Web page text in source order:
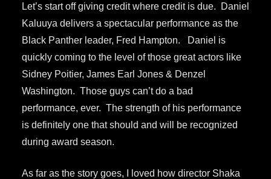
Let’s start off giving credit where credit is due. Daniel
Kaluuya delivers a spectacular performance as the
Black Panther leader, Fred Hampton. Daniel is
quickly coming to the level of those great actors like
Sidney Poitier, James Earl Jones & Denzel
Washington. Those guys can’t do a bad
performance, ever. The strength of his performance
is definitely one that should and will be recognized
during award season.
As far as the story goes, I loved how director Shaka